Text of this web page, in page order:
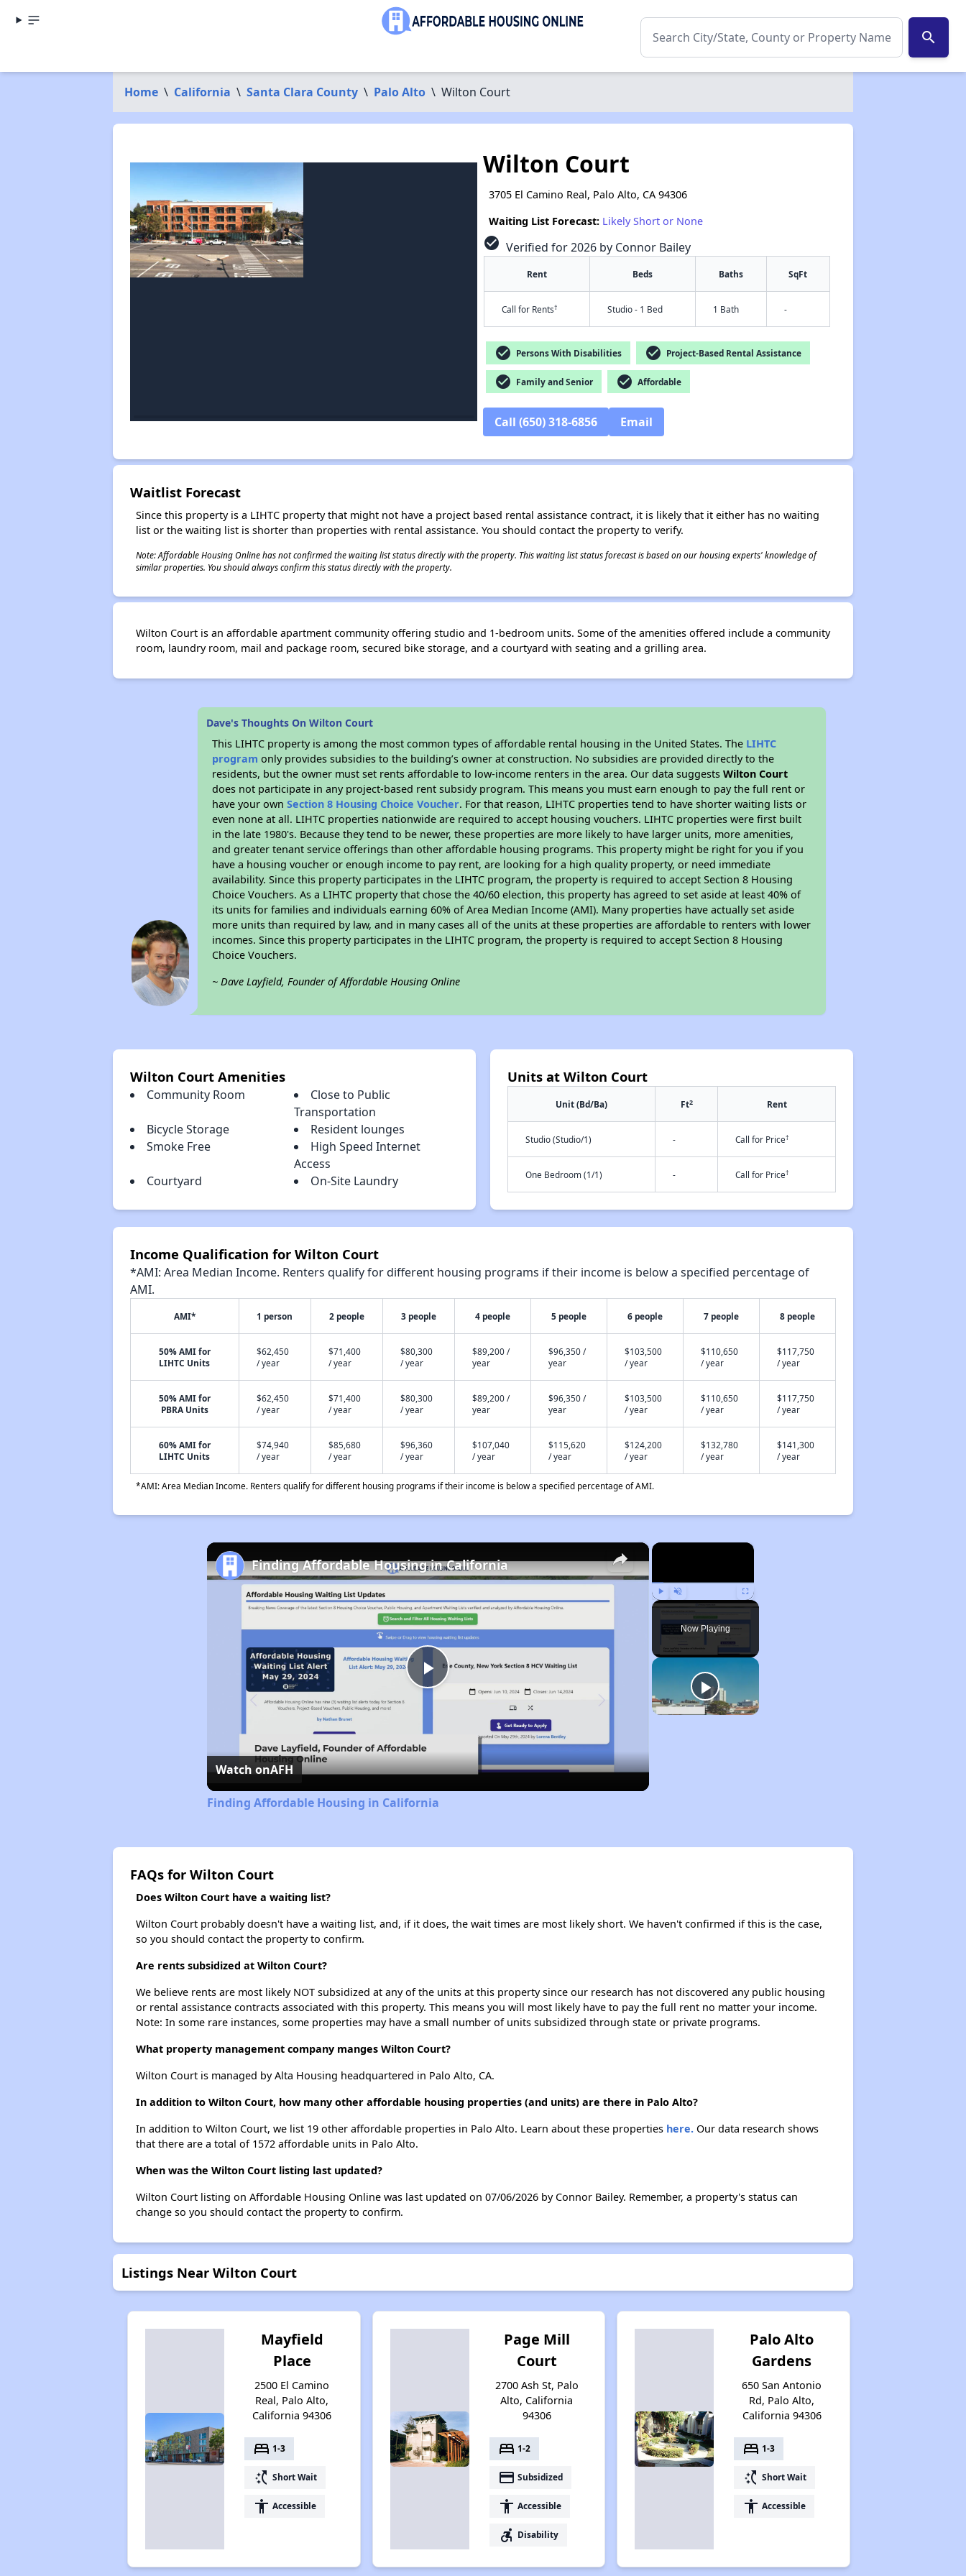
search
Home \ California \ Santa Clara County \ Palo Alto \ Wilton Court
Wilton Court
3705 El Camino Real, Palo Alto, CA 94306
Waiting List Forecast: Likely Short or None
check_circle Verified for 2026 by Connor Bailey
Rent Beds Baths SqFt
Call for Rents† Studio - 1 Bed 1 Bath -
check_circle Persons With Disabilities check_circle Project-Based Rental Assistance
check_circle Family and Senior check_circle Affordable
Call (650) 318-6856 Email
Waitlist Forecast
Since this property is a LIHTC property that might not have a project based rental assistance contract, it is likely that it either has no waiting
list or the waiting list is shorter than properties with rental assistance. You should contact the property to verify.
Note: Affordable Housing Online has not confirmed the waiting list status directly with the property. This waiting list status forecast is based on our housing experts' knowledge of
similar properties. You should always confirm this status directly with the property.
Wilton Court is an affordable apartment community offering studio and 1-bedroom units. Some of the amenities offered include a community
room, laundry room, mail and package room, secured bike storage, and a courtyard with seating and a grilling area.
Dave's Thoughts On Wilton Court
This LIHTC property is among the most common types of affordable rental housing in the United States. The LIHTC
program only provides subsidies to the building’s owner at construction. No subsidies are provided directly to the
residents, but the owner must set rents affordable to low-income renters in the area. Our data suggestsWilton Court
does not participate in any project-based rent subsidy program. This means you must earn enough to pay the full rent or
have your ownSection 8 Housing Choice Voucher. For that reason, LIHTC properties tend to have shorter waiting lists or
even none at all. LIHTC properties nationwide are required to accept housing vouchers. LIHTC properties were first built
in the late 1980's. Because they tend to be newer, these properties are more likely to have larger units, more amenities,
and greater tenant service offerings than other affordable housing programs. This property might be right for you if you
have a housing voucher or enough income to pay rent, are looking for a high quality property, or need immediate
availability. Since this property participates in the LIHTC program, the property is required to accept Section 8 Housing
Choice Vouchers. As a LIHTC property that chose the 40/60 election, this property has agreed to set aside at least 40% of
its units for families and individuals earning 60% of Area Median Income (AMI). Many properties have actually set aside
more units than required by law, and in many cases all of the units at these properties are affordable to renters with lower
incomes. Since this property participates in the LIHTC program, the property is required to accept Section 8 Housing
Choice Vouchers.
~ Dave Layfield, Founder of Affordable Housing Online
Wilton Court Amenities
Community Room
Close to Public
Transportation
Bicycle Storage
Resident lounges
Smoke Free
High Speed Internet
Access
Courtyard
On-Site Laundry
Units at Wilton Court
Unit (Bd/Ba) Ft2 Rent
Studio (Studio/1) - Call for Price†
One Bedroom (1/1) - Call for Price†
Income Qualification for Wilton Court
*AMI: Area Median Income. Renters qualify for different housing programs if their income is below a specified percentage of
AMI.
AMI* 1 person 2 people 3 people 4 people 5 people 6 people 7 people 8 people
50% AMI for
LIHTC Units
$62,450
/ year
$71,400
/ year
$80,300
/ year
$89,200 /
year
$96,350 /
year
$103,500
/ year
$110,650
/ year
$117,750
/ year
50% AMI for
PBRA Units
$62,450
/ year
$71,400
/ year
$80,300
/ year
$89,200 /
year
$96,350 /
year
$103,500
/ year
$110,650
/ year
$117,750
/ year
60% AMI for
LIHTC Units
$74,940
/ year
$85,680
/ year
$96,360
/ year
$107,040
/ year
$115,620
/ year
$124,200
/ year
$132,780
/ year
$141,300
/ year
*AMI: Area Median Income. Renters qualify for different housing programs if their income is below a specified percentage of AMI.
×
Play Unmute Fullscreen
Now Playing
×
Play
Video
Finding Affordable Housing in California
Watch onAFH
Finding Affordable Housing in California
FAQs for Wilton Court
Does Wilton Court have a waiting list?
Wilton Court probably doesn't have a waiting list, and, if it does, the wait times are most likely short. We haven't confirmed if this is the case,
so you should contact the property to confirm.
Are rents subsidized at Wilton Court?
We believe rents are most likely NOT subsidized at any of the units at this property since our research has not discovered any public housing
or rental assistance contracts associated with this property. This means you will most likely have to pay the full rent no matter your income.
Note: In some rare instances, some properties may have a small number of units subsidized through state or private programs.
What property management company manges Wilton Court?
Wilton Court is managed by Alta Housing headquartered in Palo Alto, CA.
In addition to Wilton Court, how many other affordable housing properties (and units) are there in Palo Alto?
In addition to Wilton Court, we list 19 other affordable properties in Palo Alto. Learn about these properties here.Our data research shows
that there are a total of 1572 affordable units in Palo Alto.
When was the Wilton Court listing last updated?
Wilton Court listing on Affordable Housing Online was last updated on 07/06/2026 by Connor Bailey. Remember, a property's status can
change so you should contact the property to confirm.
Listings Near Wilton Court
Mayfield
Place
2500 El Camino
Real, Palo Alto,
California 94306
bed 1-3
switch_access_shortcut Short Wait
accessibility Accessible
Page Mill
Court
2700 Ash St, Palo
Alto, California
94306
bed 1-2
payment Subsidized
accessibility Accessible
accessible_forward Disability
Palo Alto
Gardens
650 San Antonio
Rd, Palo Alto,
California 94306
bed 1-3
switch_access_shortcut Short Wait
accessibility Accessible